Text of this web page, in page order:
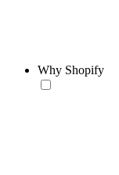
Why Shopify